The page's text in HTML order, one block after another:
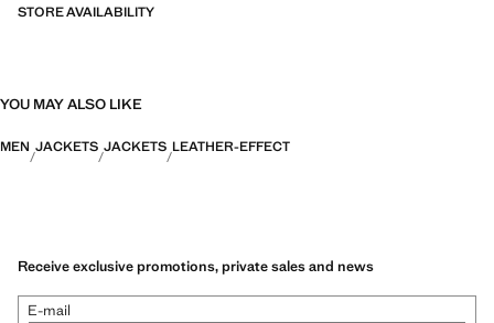
STORE AVAILABILITY
YOU MAY ALSO LIKE
MEN JACKETS JACKETS LEATHER-EFFECT
Receive exclusive promotions, private sales and news
E-mail